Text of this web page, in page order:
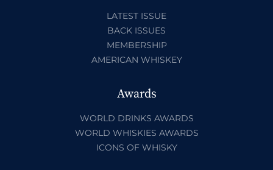
LATEST ISSUE
BACK ISSUES
MEMBERSHIP
AMERICAN WHISKEY
Awards
WORLD DRINKS AWARDS
WORLD WHISKIES AWARDS
ICONS OF WHISKY